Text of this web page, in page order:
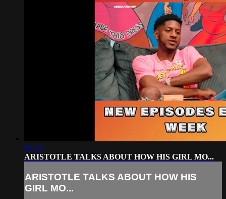
02:23
ARISTOTLE TALKS ABOUT HOW HIS GIRL MO...
ARISTOTLE TALKS ABOUT HOW HIS
GIRL MO...